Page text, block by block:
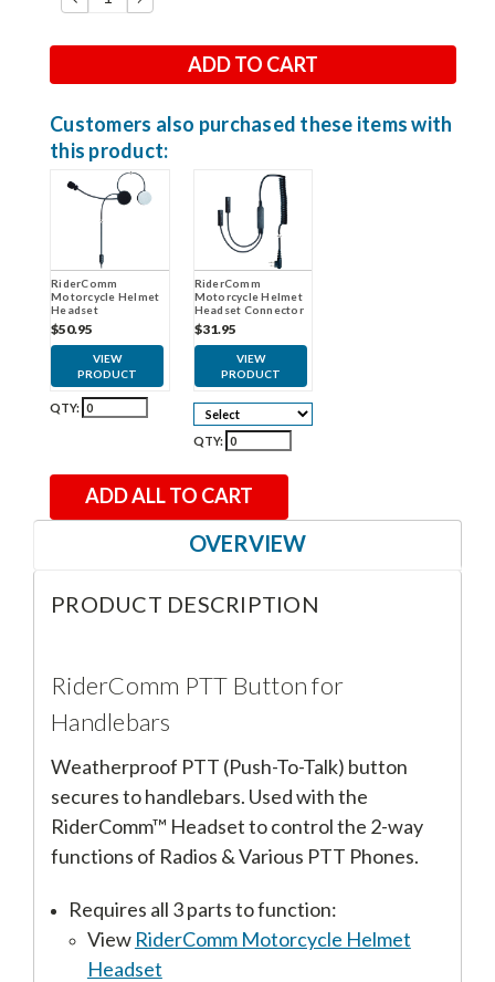
QUANTITY:QUANTITY:
Customers also purchased these items with
this product:
RiderComm
Motorcycle Helmet
Headset
$50.95
VIEW
PRODUCT
QTY:
RiderComm
Motorcycle Helmet
Headset Connector
Cable
$31.95
VIEW
PRODUCT
QTY:
ADD ALL TO CART
OVERVIEW
PRODUCT DESCRIPTION
RiderComm PTT Button for
Handlebars
Weatherproof PTT (Push-To-Talk) button
secures to handlebars. Used with the
RiderComm™ Headset to control the 2-way
functions of Radios & Various PTT Phones.
Requires all 3 parts to function:
View RiderComm Motorcycle Helmet
Headset